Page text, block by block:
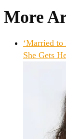
More
‘Married to
She Gets